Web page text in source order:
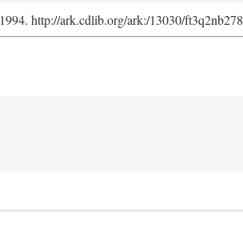
http://ark.cdlib.org/ark:/13030/ft3q2nb278